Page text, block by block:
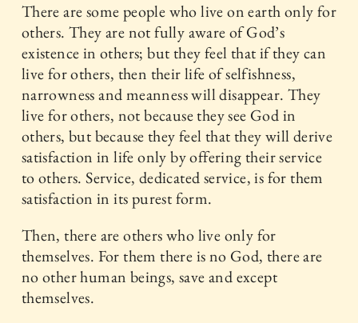
There are some people who live on earth only for
others. They are not fully aware of God’s
existence in others; but they feel that if they can
live for others, then their life of selfishness,
narrowness and meanness will disappear. They
live for others, not because they see God in
others, but because they feel that they will derive
satisfaction in life only by offering their service
to others. Service, dedicated service, is for them
satisfaction in its purest form.
Then, there are others who live only for
themselves. For them there is no God, there are
no other human beings, save and except
themselves.